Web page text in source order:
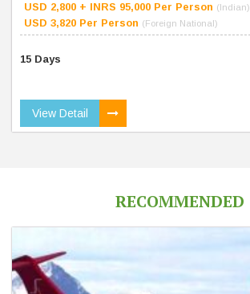
USD 2,800 + INRS 95,000 Per Person (Indian)
USD 3,820 Per Person (Foreign National)
15 Days
View Detail
RECOMMENDED